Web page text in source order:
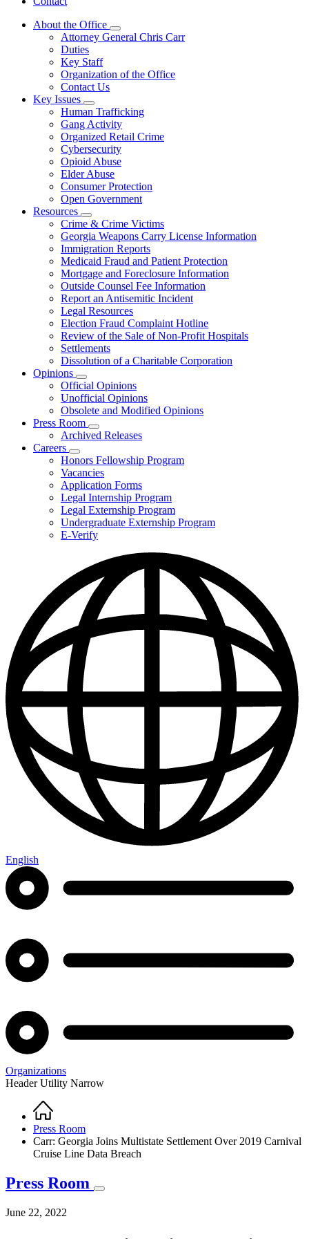
About the Office
Subnavigation
toggle
the
Attorney General Chris Carr
Duties
Key Staff
Organization of the Office
Contact Us
Key Issues
Subnavigation
toggle
for
Key
Issues
Human Trafficking
Gang Activity
Organized Retail Crime
Cybersecurity
Opioid Abuse
Elder Abuse
Consumer Protection
Open Government
Resources
Subnavigation
toggle
for
Resources
Crime & Crime Victims
Georgia Weapons Carry License Information
Immigration Reports
Medicaid Fraud and Patient Protection
Mortgage and Foreclosure Information
Outside Counsel Fee Information
Report an Antisemitic Incident
Legal Resources
Election Fraud Complaint Hotline
Review of the Sale of Non-Profit Hospitals
Settlements
Dissolution of a Charitable Corporation
Opinions
Subnavigation
toggle
for
Opinions
Official Opinions
Unofficial Opinions
Obsolete and Modified Opinions
Press Room
Subnavigation
toggle
Press
Room
Archived Releases
Careers
Subnavigation
toggle
for
Careers
Honors Fellowship Program
Vacancies
Application Forms
Legal Internship Program
Legal Externship Program
Undergraduate Externship Program
E-Verify
English
Organizations
Header Utility Narrow
Breadcrumb
Home
Press Room
Carr: Georgia Joins Multistate Settlement Over 2019 Carnival
Cruise Line Data Breach
Press Room
June 22, 2022